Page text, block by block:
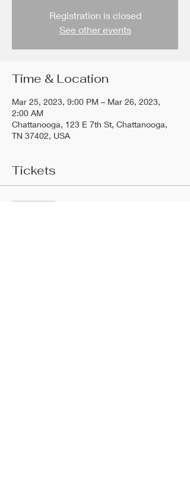
Registration is closed
See other events
Time & Location
Mar 25, 2023, 9:00 PM – Mar 26, 2023,
2:00 AM
Chattanooga, 123 E 7th St, Chattanooga,
TN 37402, USA
Tickets